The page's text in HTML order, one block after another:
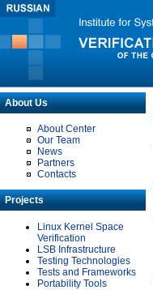
About Us
About Center
Our Team
News
Partners
Contacts
Projects
Linux Kernel Space
Verification
LSB Infrastructure
Testing Technologies
Tests and Frameworks
Portability Tools